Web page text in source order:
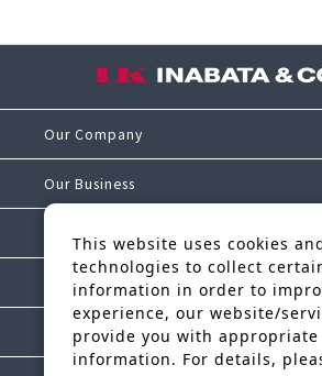
Our Company
Our Business
Investor Relations
Sustainability
IK Story
This website uses cookies
technologies to collect
information in order to
experience, our website/
provide you with appropriate
information. For details,